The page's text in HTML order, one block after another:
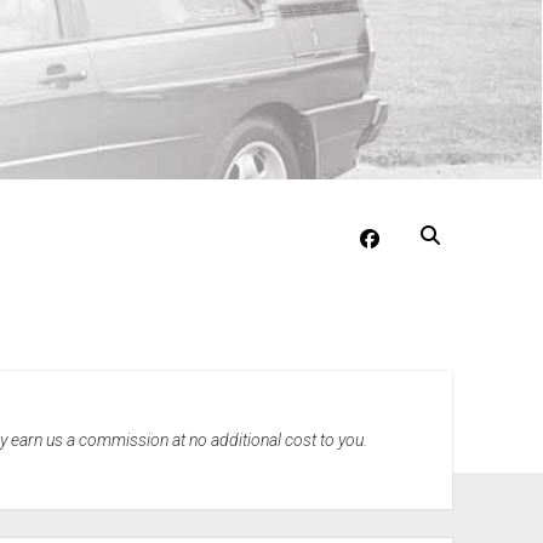
facebook
earn us a commission at no additional cost to you.